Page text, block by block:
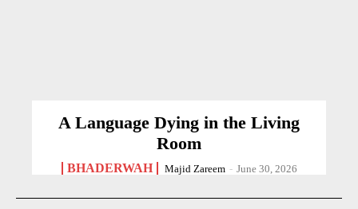
A Language Dying in the Living
Room
BHADERWAH Majid Zareem - June 30, 2026